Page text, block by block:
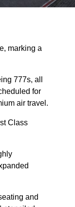
marking a
777s, all
for
air travel.
Class
and